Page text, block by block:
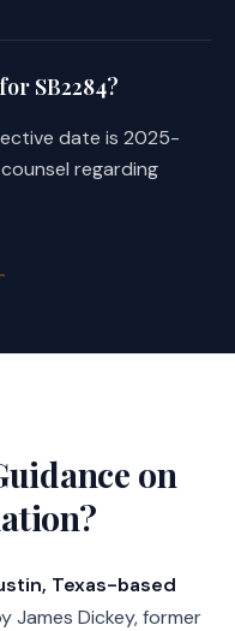
SB2284?
date is 2025-
regarding
on
Texas-based
James Dickey, former